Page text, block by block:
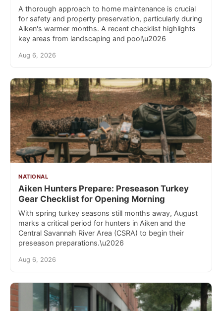
A thorough approach to home maintenance is crucial
for safety and property preservation, particularly during
Aiken's warmer months. A recent checklist highlights
key areas from landscaping and pool\u2026
Aug 6, 2026
NATIONAL
Aiken Hunters Prepare: Preseason Turkey
Gear Checklist for Opening Morning
With spring turkey seasons still months away, August
marks a critical period for hunters in Aiken and the
Central Savannah River Area (CSRA) to begin their
preseason preparations.\u2026
Aug 6, 2026